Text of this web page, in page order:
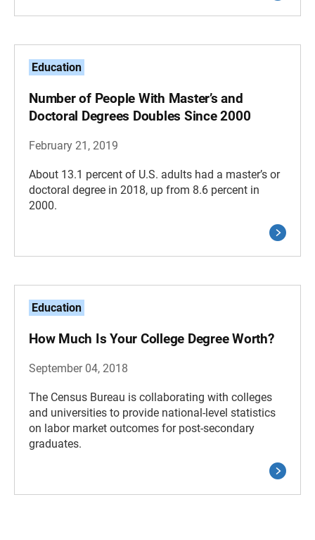
Education
Number of People With Master’s and
Doctoral Degrees Doubles Since 2000
February 21, 2019
About 13.1 percent of U.S. adults had a master’s or
doctoral degree in 2018, up from 8.6 percent in
2000.
Education
How Much Is Your College Degree Worth?
September 04, 2018
The Census Bureau is collaborating with colleges
and universities to provide national-level statistics
on labor market outcomes for post-secondary
graduates.